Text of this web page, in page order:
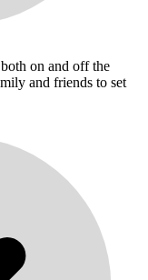
on and off the
and friends to set